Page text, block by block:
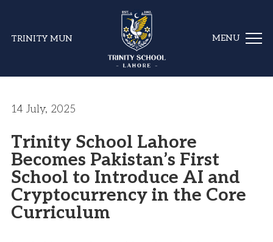
TRINITY MUN
14 July, 2025
Trinity School Lahore
Becomes Pakistan’s First
School to Introduce AI and
Cryptocurrency in the Core
Curriculum